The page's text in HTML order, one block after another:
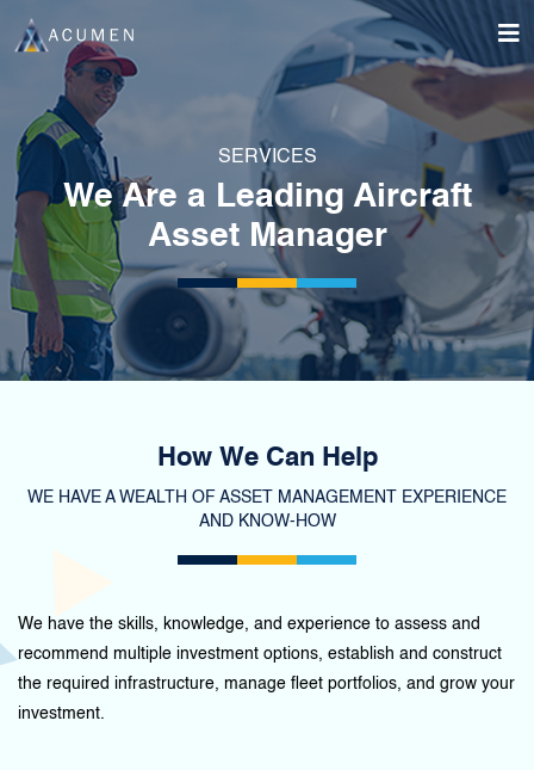
SERVICES
We Are a Leading Aircraft
Asset Manager
How We Can Help
WE HAVE A WEALTH OF ASSET MANAGEMENT EXPERIENCE
AND KNOW-HOW
We have the skills, knowledge, and experience to assess and
recommend multiple investment options, establish and construct
the required infrastructure, manage fleet portfolios, and grow your
investment.